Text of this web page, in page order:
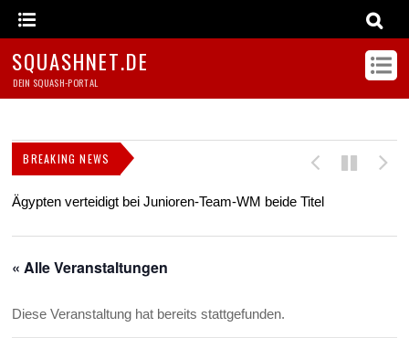
SQUASHNET.DE
DEIN SQUASH-PORTAL
BREAKING NEWS
Ägypten verteidigt bei Junioren-Team-WM beide Titel
« Alle Veranstaltungen
Diese Veranstaltung hat bereits stattgefunden.